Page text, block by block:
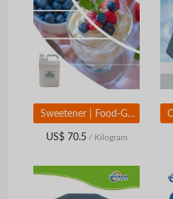
Sweetener | Food-Grade Sweetening Ingredient | Beverage & Food Applications
US$ 70.5/ Kilogram